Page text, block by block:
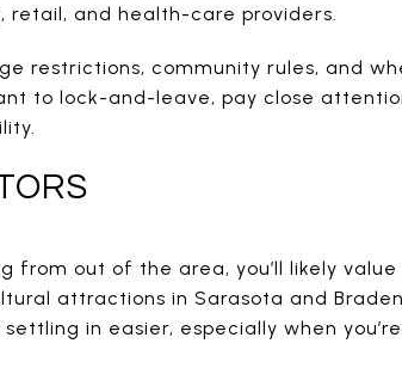
retail, and health-care providers.
restrictions, community rules, and
to lock-and-leave, pay close
from out of the area, you’ll likely
attractions in Sarasota and
in easier, especially when